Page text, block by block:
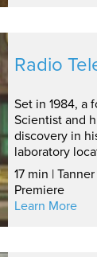
Radio
Set in 1984, a
Scientist and
discovery in
laboratory
17 min |
Premiere
Learn More